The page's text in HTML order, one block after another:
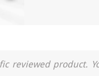
reviewed product.